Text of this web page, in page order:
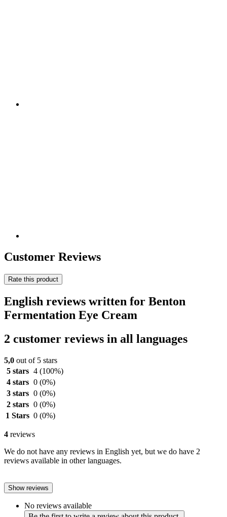
Customer Reviews
Rate this product
English reviews written for Benton
Fermentation Eye Cream
2 customer reviews in all languages
5,0 out of 5 stars
5 stars 4 (100%)
4 stars 0 (0%)
3 stars 0 (0%)
2 stars 0 (0%)
1 Stars 0 (0%)
4 reviews
We do not have any reviews in English yet, but we do have 2
reviews available in other languages.
Show reviews
No reviews available